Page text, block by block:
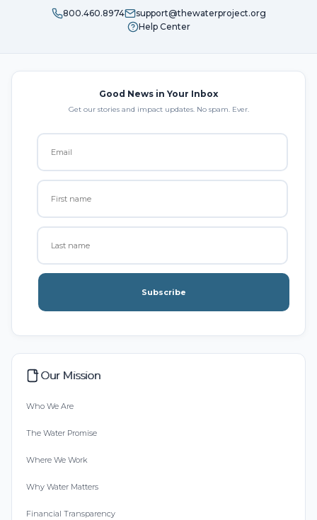
800.460.8974
support@thewaterproject.org
Help Center
Good News in Your Inbox
Get our stories and impact updates. No spam. Ever.
Subscribe
Our Mission
Who We Are
The Water Promise
Where We Work
Why Water Matters
Financial Transparency